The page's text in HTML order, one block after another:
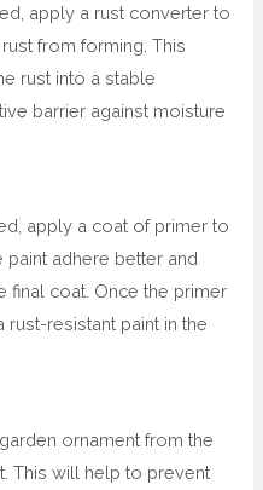
apply a rust converter to
from forming. This
rust into a stable
barrier against moisture
apply a coat of primer to
paint adhere better and
final coat. Once the primer
rust-resistant paint in the
ornament from the
This will help to prevent